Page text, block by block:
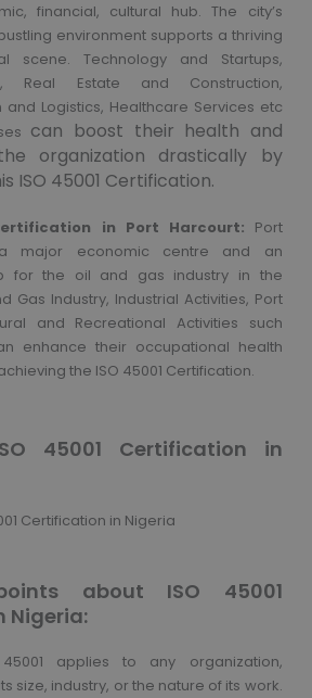
financial, cultural hub. The city’s
environment supports a thriving
scene. Technology and Startups,
Real Estate and Construction,
and Logistics, Healthcare Services etc
can boost their health and
organization drastically by
ISO 45001 Certification.
in Port Harcourt: Port
major economic centre and an
for the oil and gas industry in the
Gas Industry, Industrial Activities, Port
and Recreational Activities such
enhance their occupational health
the ISO 45001 Certification.
45001 Certification in
about ISO 45001
Nigeria:
45001 applies to any organization,
size, industry, or the nature of its work.